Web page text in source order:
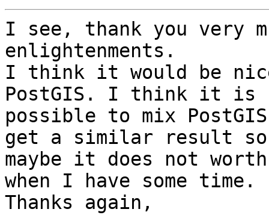
I see, thank you very
enlightenments.
I think it would be
PostGIS. I think it is
possible to mix
get a similar result so
maybe it does not
when I have some time.
Thanks again,